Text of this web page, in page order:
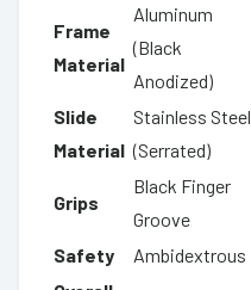
Frame
Material
Aluminum
(Black
Anodized)
Slide
Material
Stainless Steel
(Serrated)
Grips
Black Finger
Groove
Safety
Ambidextrous